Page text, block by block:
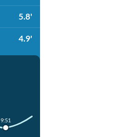
5.8'
4.9'
9:51